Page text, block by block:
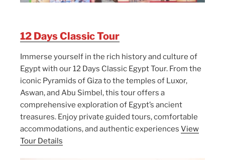
12 Days Classic Tour
Immerse yourself in the rich history and culture of
Egypt with our 12 Days Classic Egypt Tour. From the
iconic Pyramids of Giza to the temples of Luxor,
Aswan, and Abu Simbel, this tour offers a
comprehensive exploration of Egypt’s ancient
treasures. Enjoy private guided tours, comfortable
accommodations, and authentic experiences View
Tour Details